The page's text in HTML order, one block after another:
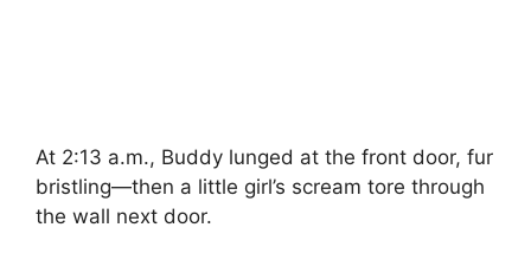
At 2:13 a.m., Buddy lunged at the front door, fur
bristling—then a little girl’s scream tore through
the wall next door.